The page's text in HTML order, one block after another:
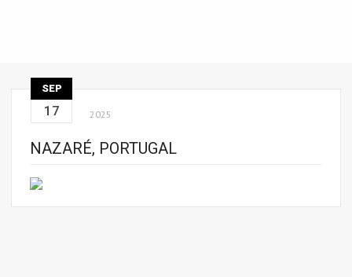
SEP
17 2025
NAZARÉ, PORTUGAL